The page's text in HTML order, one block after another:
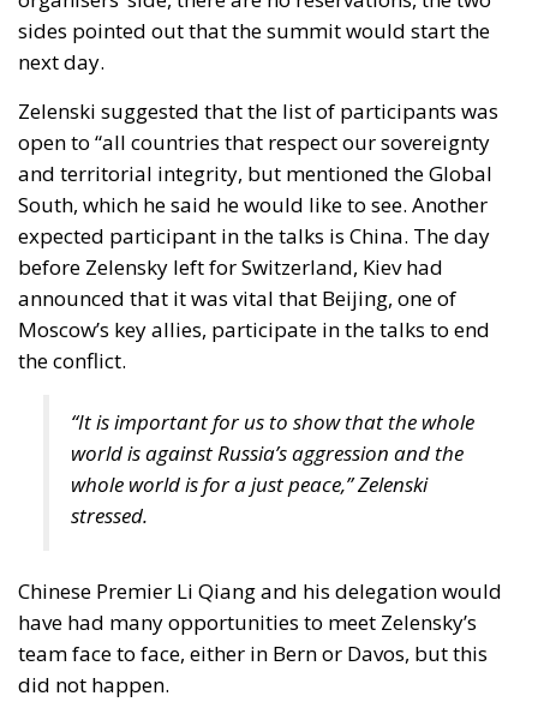
that the European Union cannot confine itself to
financing resistance alone. If the aim is to truly
military aid, the EU should concern itself with a
leading role in shaping the diplomatic architecture
of a credible peaceful resolution. A war that unfolds
on European soil cannot have its political settlement
designed elsewhere.
The United States remains indispensable. NATO
remains central to deterrence. Yet the EU cannot
indefinitely outsource the strategic endgame of a
Bridging the divide between frontline urgency and
peripheral distance requires not only money, but
leadership — leadership capable of aligning
divergent threat perceptions into a coherent
must also be European in design.
There is a paradox at the heart of the current
debate. The Union was conceived as a peace project,